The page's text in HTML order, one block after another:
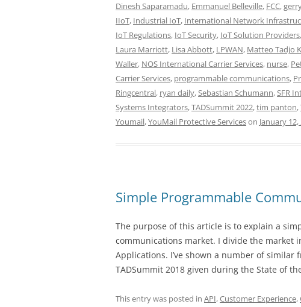
Dinesh Saparamadu, Emmanuel Belleville, FCC,
IIoT, Industrial IoT, International Network
IoT Regulations, IoT Security, IoT Solution Providers,
Laura Marriott, Lisa Abbott, LPWAN, Matteo Tadjo
Waller, NOS International Carrier Services, nurse,
Carrier Services, programmable communications,
Ringcentral, ryan daily,Sebastian Schumann,SFR
Systems Integrators,TADSummit 2022,tim panton,
Youmail,YouMail Protective Serviceson January 12,
Simple Programmable
The purpose of this article is to explain a
communications market. I divide the market
Applications. I’ve shown a number of
TADSummit 2018 given during the State of
This entry was posted in API,Customer Experience,